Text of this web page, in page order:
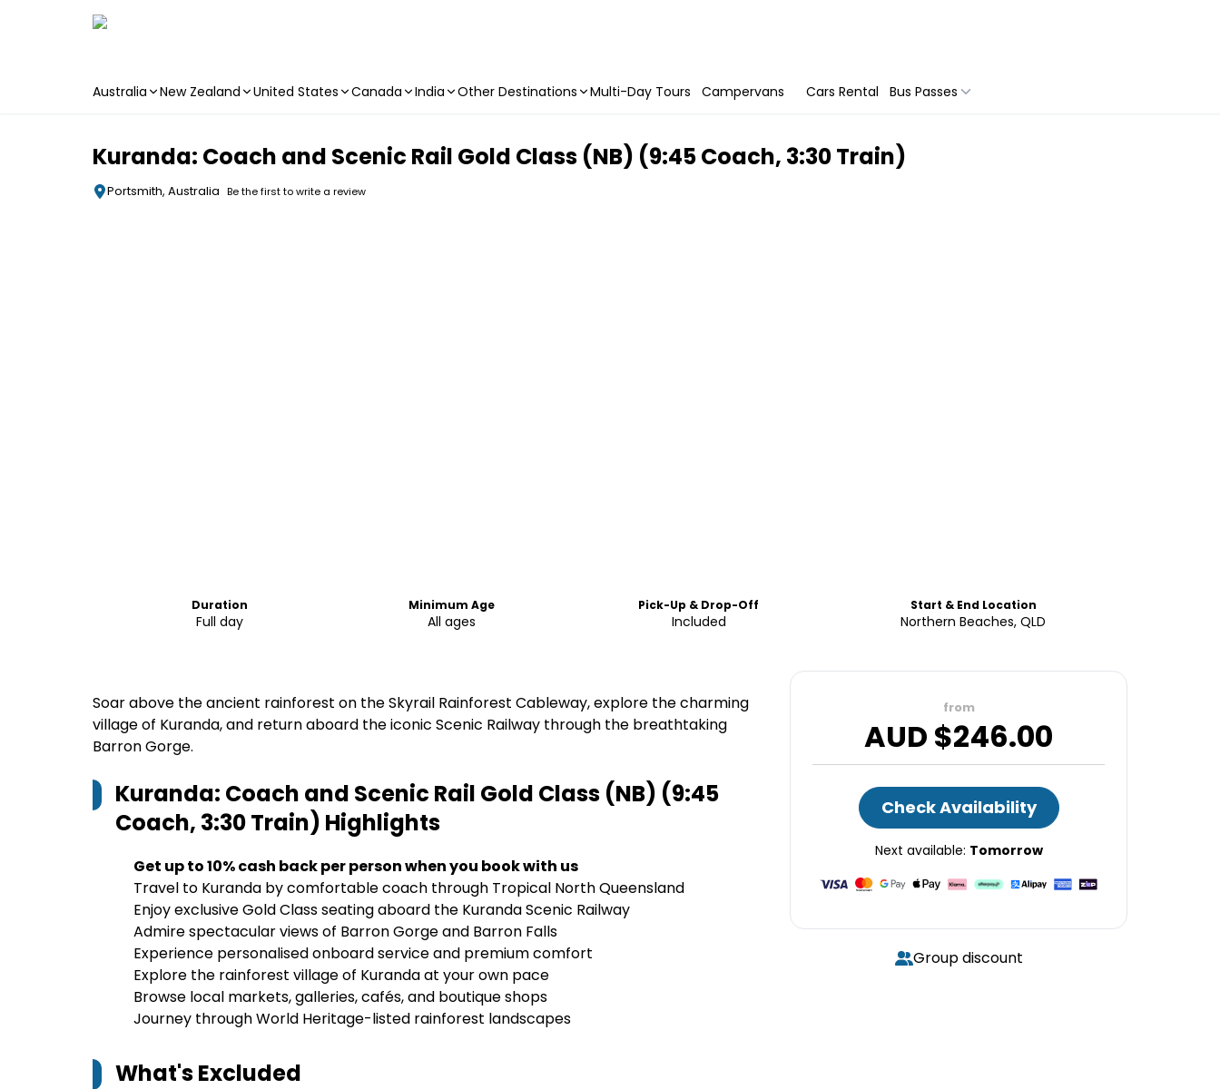
Australia New Zealand United States Canada India Other Destinations Multi-Day Tours Campervans Cars Rental Bus Passes
Kuranda: Coach and Scenic Rail Gold Class (NB) (9:45 Coach, 3:30 Train)
Portsmith, Australia Be the first to write a review
Duration
Full day
Minimum Age
All ages
Pick-Up & Drop-Off
Included
Start & End Location
Northern Beaches, QLD
Soar above the ancient rainforest on the Skyrail Rainforest Cableway, explore the charming
village of Kuranda, and return aboard the iconic Scenic Railway through the breathtaking
Barron Gorge.
Kuranda: Coach and Scenic Rail Gold Class (NB) (9:45
Coach, 3:30 Train) Highlights
Get up to 10% cash back per person when you book with us
Travel to Kuranda by comfortable coach through Tropical North Queensland
Enjoy exclusive Gold Class seating aboard the Kuranda Scenic Railway
Admire spectacular views of Barron Gorge and Barron Falls
Experience personalised onboard service and premium comfort
Explore the rainforest village of Kuranda at your own pace
Browse local markets, galleries, cafés, and boutique shops
Journey through World Heritage-listed rainforest landscapes
What's Excluded
from
AUD $246.00
Check Availability
Next available: Tomorrow
Group discount